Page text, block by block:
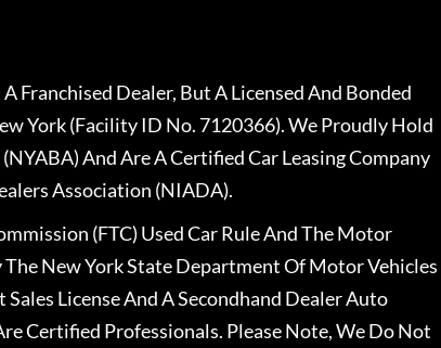
Franchised Dealer, But A Licensed And Bonded
York (Facility ID No. 7120366). We Proudly Hold
And Are A Certified Car Leasing Company
Association (NIADA).
(FTC) Used Car Rule And The Motor
The New York State Department Of Motor Vehicles
License And A Secondhand Dealer Auto
Certified Professionals. Please Note, We Do Not